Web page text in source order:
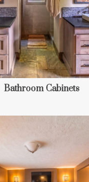
Bathroom Cabinets